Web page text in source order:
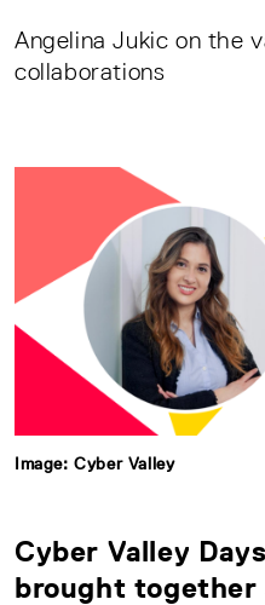
Angelina Jukic on the
collaborations
Image: Cyber Valley
Cyber Valley
brought